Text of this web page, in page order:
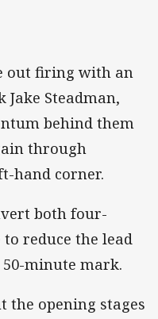
out firing with an
Steadman,
behind them
through
hand corner.
both four-
reduce the lead
minute mark.
opening stages